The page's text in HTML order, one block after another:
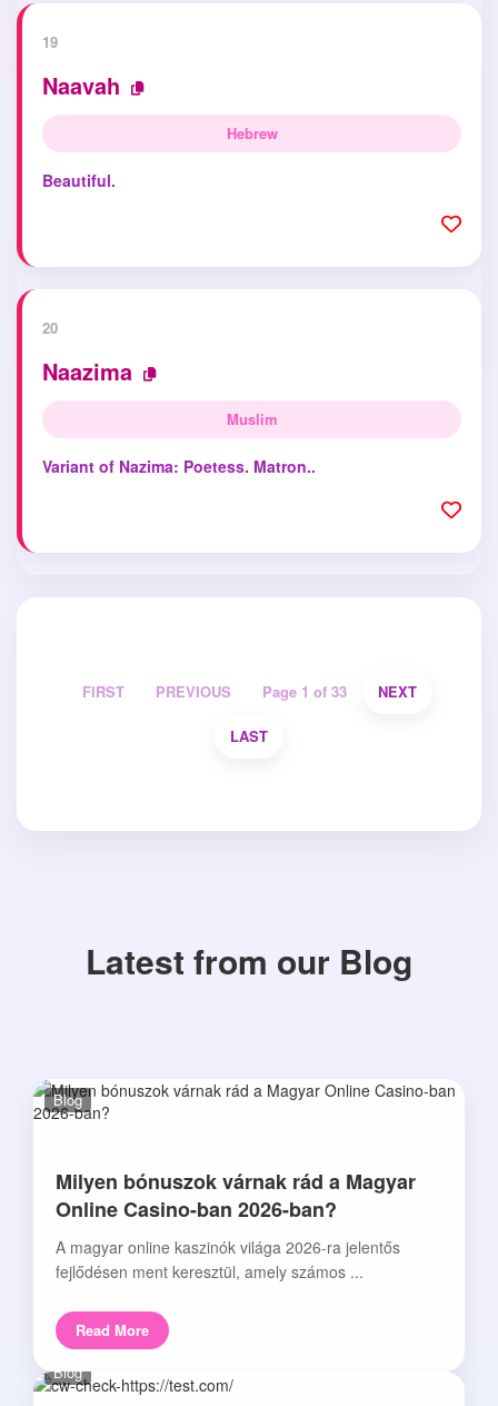
19
Naavah
Hebrew
Beautiful.
20
Naazima
Muslim
Variant of Nazima: Poetess. Matron..
FIRST PREVIOUS Page 1 of 33 NEXT
LAST
Latest from our Blog
Blog
Milyen bónuszok várnak rád a Magyar
Online Casino-ban 2026-ban?
A magyar online kaszinók világa 2026-ra jelentős
fejlődésen ment keresztül, amely számos ...
Read More
Blog